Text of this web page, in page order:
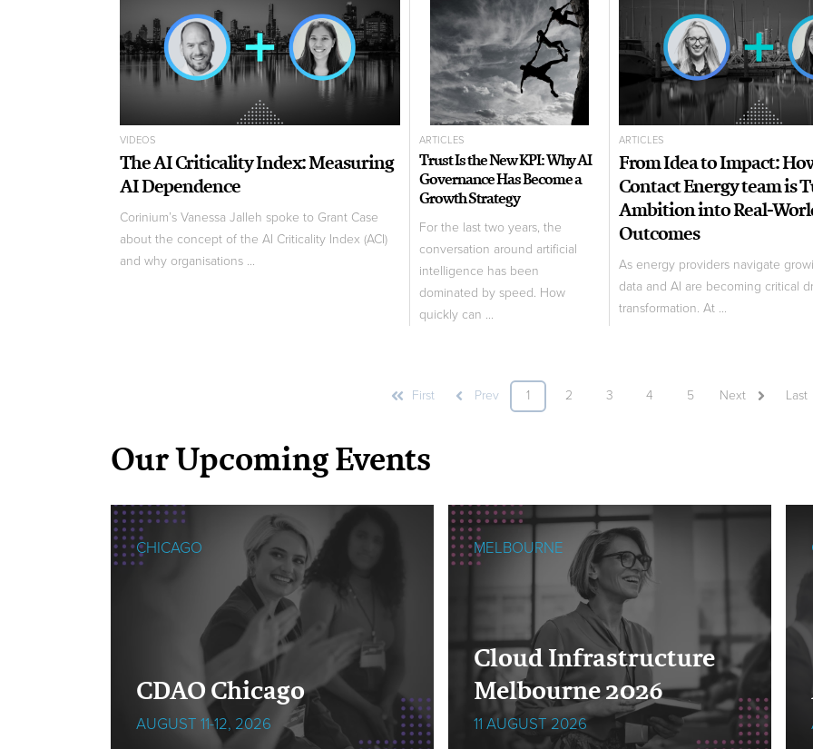
VIDEOS
The AI Criticality Index: Measuring
AI Dependence
Corinium’s Vanessa Jalleh spoke to Grant Case
about the concept of the AI Criticality Index (ACI)
and why organisations ...
ARTICLES
Trust Is the New KPI: Why AI
Governance Has Become a
Growth Strategy
For the last two years, the
conversation around artificial
intelligence has been
dominated by speed. How
quickly can ...
ARTICLES
From Idea to Impact:
Contact Energy team is
Ambition into Real-
Outcomes
As energy providers navigate
data and AI are becoming critical
transformation. At ...
First Prev 1 2 3 4 5 Next Last
Our Upcoming Events
CHICAGO
CDAO Chicago
AUGUST 11-12, 2026
MELBOURNE
Cloud Infrastructure
Melbourne 2026
11 AUGUST 2026